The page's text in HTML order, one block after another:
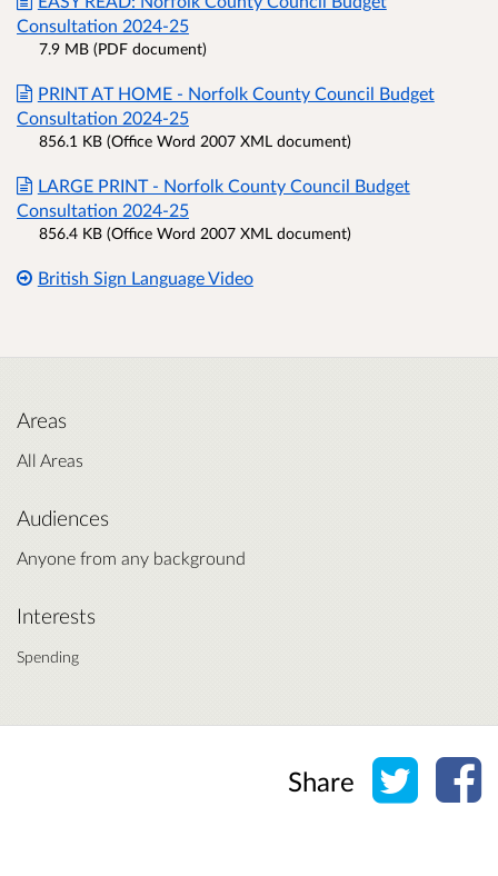
Consultation 2024-25
7.9 MB (PDF document)
PRINT AT HOME - Norfolk County Council Budget
Consultation 2024-25
856.1 KB (Office Word 2007 XML document)
LARGE PRINT - Norfolk County Council Budget
Consultation 2024-25
856.4 KB (Office Word 2007 XML document)
British Sign Language Video
Areas
All Areas
Audiences
Anyone from any background
Interests
Spending
Share Share